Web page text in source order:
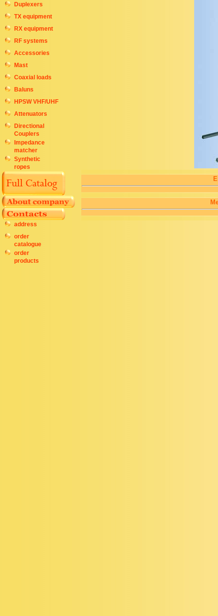
Duplexers
TX equipment
RX equipment
RF systems
Accessories
Mast
Coaxial loads
Baluns
HPSW VHF/UHF
Attenuators
Directional
Couplers
Impedance
matcher
Synthetic
ropes
address
order
catalogue
order
products